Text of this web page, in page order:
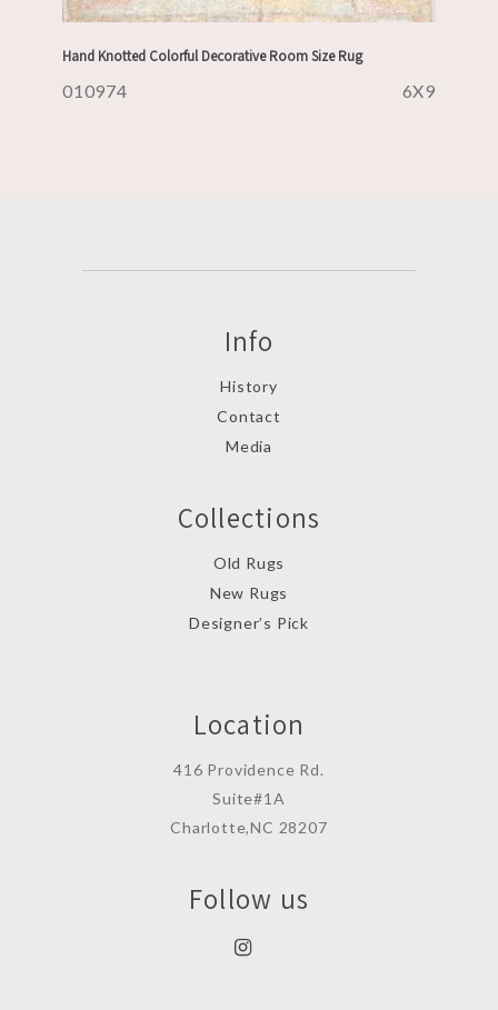
Hand Knotted Colorful Decorative Room Size Rug
010974 6X9
Info
History
Contact
Media
Collections
Old Rugs
New Rugs
Designer’s Pick
Location
416 Providence Rd.
Suite#1A
Charlotte,NC 28207
Follow us